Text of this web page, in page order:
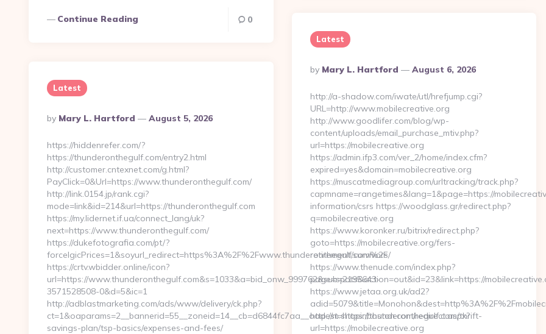
Continue Reading 0
Latest
Posted
By
By Mary L. Hartford August 6, 2026
http://a-shadow.com/iwate/utl/hrefjump.cgi?
URL=http://www.mobilecreative.org
http://www.goodlifer.com/blog/wp-
content/uploads/email_purchase_mtiv.php?
url=https://mobilecreative.org
https://admin.ifp3.com/ver_2/home/index.cfm?
expired=yes&domain=mobilecreative.org
https://muscatmediagroup.com/urltracking/track.php?
capmname=rangetimes&lang=1&page=https://
information/csrs https://woodglass.gr/redirect.php?
q=mobilecreative.org
https://www.koronker.ru/bitrix/redirect.php?
goto=https://mobilecreative.org/fers-
retirement/survivors/
https://www.thenude.com/index.php?
page=spots&action=out&id=23&link=https://
https://www.jetaa.org.uk/ad2?
http://m.shopinboston.com/redirect.aspx?
url=https://mobilecreative.org
Latest
Posted
By
By Mary L. Hartford August 5, 2026
https://hiddenrefer.com/?
https://thunderonthegulf.com/entry2.html
http://customer.cntexnet.com/g.html?
PayClick=0&Url=https://www.thunderonthegulf.com/
http://link.0154.jp/rank.cgi?
mode=link&id=214&url=https://thunderonthegulf.com
https://my.lidernet.if.ua/connect_lang/uk?
next=https://www.thunderonthegulf.com/
https://dukefotografia.com/pt/?
forceIgicPrices=1&soyurl_redirect=https%3A%2F%2Fwww.thunderonthegulf.com%2F
https://crtv.wbidder.online/icon?
url=https://www.thunderonthegulf.com&s=1033&a=bid_onw_999762&sub=2195643-
3571528508-0&d=5&ic=1
http://adblastmarketing.com/ads/www/delivery/ck.php?
ct=1&oaparams=2__bannerid=55__zoneid=14__cb=d6844fc7aa__oadest=https://thunderonthegulf.com/thrift-
savings-plan/tsp-basics/expenses-and-fees/